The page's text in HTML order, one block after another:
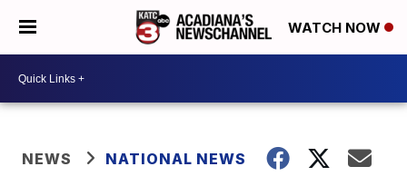
WATCH NOW
NEWS NATIONAL NEWS